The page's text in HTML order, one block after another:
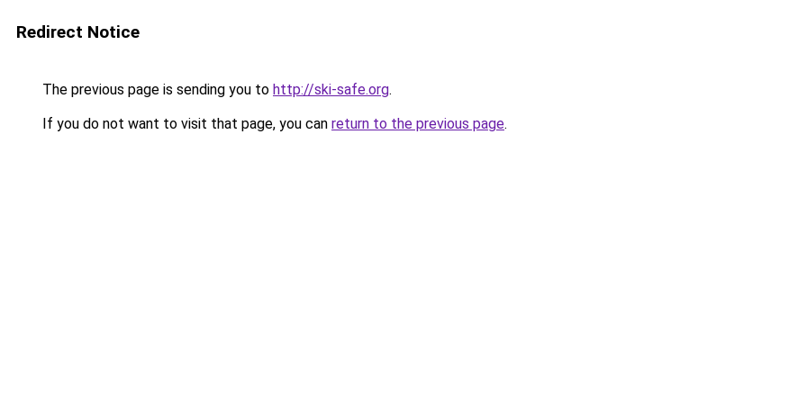
Redirect Notice
The previous page is sending you to http://ski-safe.org.
If you do not want to visit that page, you can return to the previous page.